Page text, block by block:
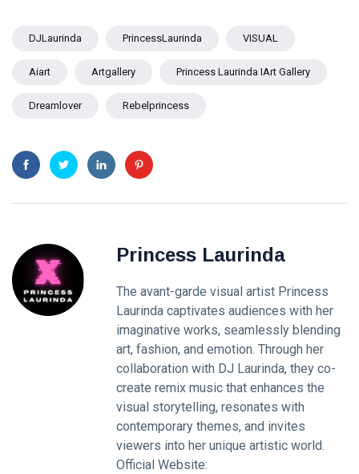
DJLaurinda PrincessLaurinda VISUAL
Aiart Artgallery Princess Laurinda IArt Gallery
Dreamlover Rebelprincess
Princess Laurinda
The avant-garde visual artist Princess
Laurinda captivates audiences with her
imaginative works, seamlessly blending
art, fashion, and emotion. Through her
collaboration with DJ Laurinda, they co-
create remix music that enhances the
visual storytelling, resonates with
contemporary themes, and invites
viewers into her unique artistic world.
Official Website: